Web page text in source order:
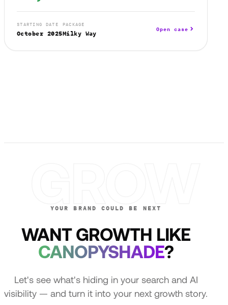
STARTING DATE
October 2025
PACKAGE
Milky Way
Open case
YOUR BRAND COULD BE NEXT
WANT GROWTH LIKE
CANOPYSHADE?
Let's see what's hiding in your search and AI
visibility — and turn it into your next growth story.